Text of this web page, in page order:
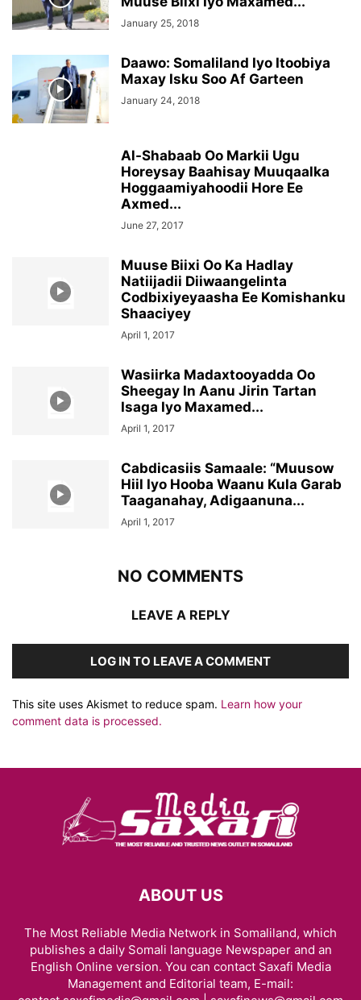
January 25, 2018
Daawo: Somaliland Iyo Itoobiya
Maxay Isku Soo Af Garteen
January 24, 2018
Al-Shabaab Oo Markii Ugu
Horeysay Baahisay Muuqaalka
Hoggaamiyahoodii Hore Ee
Axmed...
June 27, 2017
Muuse Biixi Oo Ka Hadlay
Natiijadii Diiwaangelinta
Codbixiyeyaasha Ee Komishanku
Shaaciyey
April 1, 2017
Wasiirka Madaxtooyadda Oo
Sheegay In Aanu Jirin Tartan
Isaga Iyo Maxamed...
April 1, 2017
Cabdicasiis Samaale: “Muusow
Hiil Iyo Hooba Waanu Kula Garab
Taaganahay, Adigaanuna...
April 1, 2017
NO COMMENTS
LEAVE A REPLY
LOG IN TO LEAVE A COMMENT
This site uses Akismet to reduce spam. Learn how your
comment data is processed.
ABOUT US
The Most Reliable Media Network in Somaliland, which
publishes a daily Somali language Newspaper and an
English Online version. You can contact Saxafi Media
Management and Editorial team, E-mail: